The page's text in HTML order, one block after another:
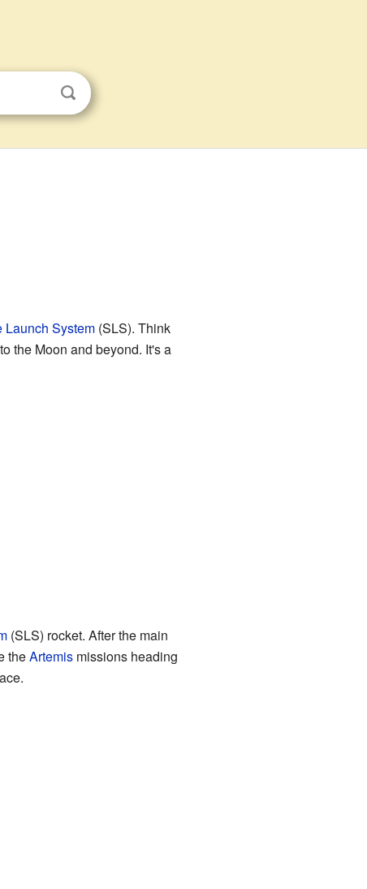
Launch System(SLS). Think
the Moon and beyond. It's a
(SLS) rocket. After the main
theArtemismissions heading